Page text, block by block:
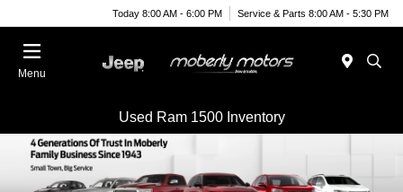
Today 8:00 AM - 6:00 PM Service & Parts 8:00 AM - 5:30 PM
Menu
Used Ram 1500 Inventory